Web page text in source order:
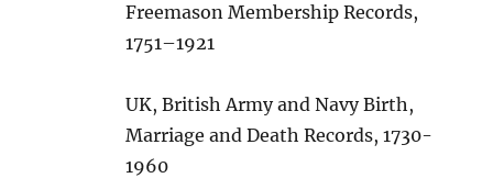
Freemason Membership Records,
1751–1921
UK, British Army and Navy Birth,
Marriage and Death Records, 1730-
1960